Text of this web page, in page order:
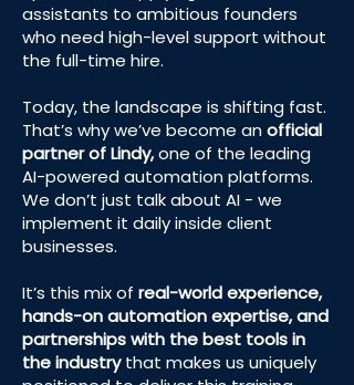
assistants to ambitious founders
who need high-level support without
the full-time hire.
Today, the landscape is shifting fast.
That’s why we’ve become an official
partner of Lindy,one of the leading
AI-powered automation platforms.
We don’t just talk about AI - we
implement it daily inside client
businesses.
It’s this mix of real-world experience,
hands-on automation expertise, and
partnerships with the best tools in
the industrythat makes us uniquely